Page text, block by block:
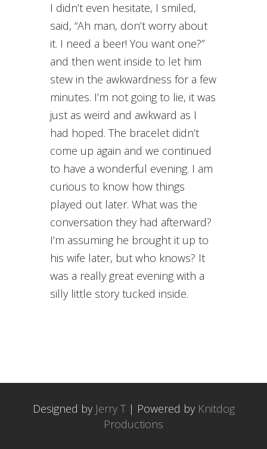
I didn’t even hesitate, I smiled,
said, “Ah man, don’t worry about
it. I need a beer! You want one?”
and then went inside to let him
stew in the awkwardness for a few
minutes. I’m not going to lie, it was
just as weird and awkward as I
had hoped. The bracelet didn’t
come up again and we continued
to have a wonderful evening. I am
curious to know how things
played out later. What was the
conversation they had afterward?
I’m assuming he brought it up to
his wife later, but who knows? It
was a really great evening with a
silly little story tucked inside.
Designed by Jerry T| Powered by Knitdog
Productions